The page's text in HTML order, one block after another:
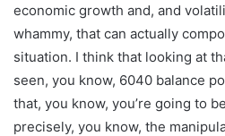
economic growth and, and
whammy, that can actually
situation. I think that looking at
seen, you know, 6040 balance
that, you know, you’re going to
precisely, you know, the